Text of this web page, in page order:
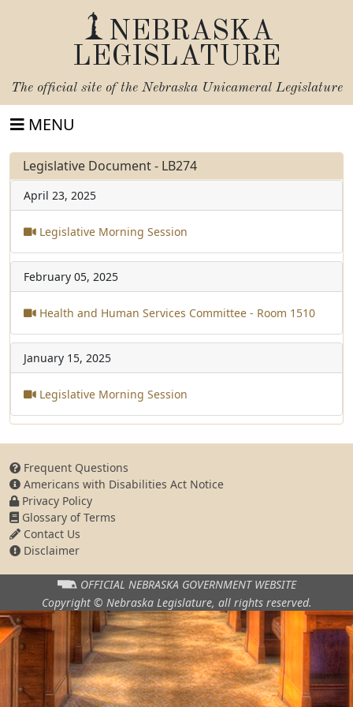
NEBRASKA
LEGISLATURE
The official site of the Nebraska Unicameral Legislature
MENU
Legislative Document - LB274
April 23, 2025
Legislative Morning Session
February 05, 2025
Health and Human Services Committee - Room 1510
January 15, 2025
Legislative Morning Session
Frequent Questions
Americans with Disabilities Act Notice
Privacy Policy
Glossary of Terms
Contact Us
Disclaimer
OFFICIAL NEBRASKA GOVERNMENT WEBSITE
Copyright © Nebraska Legislature, all rights reserved.